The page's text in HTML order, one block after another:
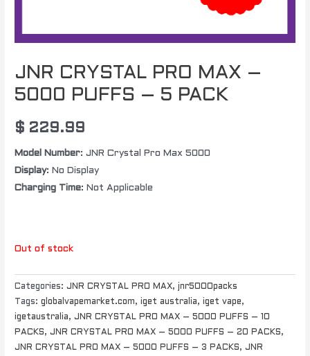
JNR CRYSTAL PRO MAX –
5000 PUFFS – 5 PACK
$ 229.99
Model Number: JNR Crystal Pro Max 5000
Display: No Display
Charging Time: Not Applicable
Out of stock
Categories:JNR CRYSTAL PRO MAX,jnr5000packs
Tags:globalvapemarket.com,iget australia,iget vape,
igetaustralia,JNR CRYSTAL PRO MAX – 5000 PUFFS – 10
PACKS,JNR CRYSTAL PRO MAX – 5000 PUFFS – 20 PACKS,
JNR CRYSTAL PRO MAX – 5000 PUFFS – 3 PACKS,JNR